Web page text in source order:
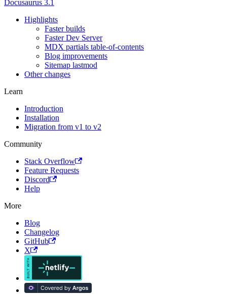
Docusaurus 3.1
Highlights
Faster builds
Faster Dev Server
MDX partials table-of-contents
Blog improvements
Sitemap lastmod
Other changes
Learn
Introduction
Installation
Migration from v1 to v2
Community
Stack Overflow
Feature Requests
Discord
Help
More
Blog
Changelog
GitHub
X